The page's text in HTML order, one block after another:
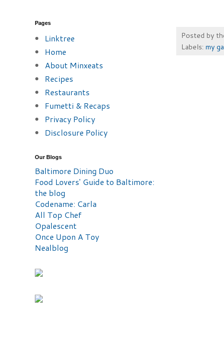
Posted by
Labels: my
Pages
Linktree
Home
About Minxeats
Recipes
Restaurants
Fumetti & Recaps
Privacy Policy
Disclosure Policy
Our Blogs
Baltimore Dining Duo
Food Lovers' Guide to Baltimore:
the blog
Codename: Carla
All Top Chef
Opalescent
Once Upon A Toy
Nealblog